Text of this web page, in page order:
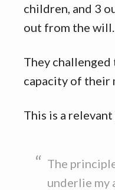
children, and 3
out from the will.
They
capacity of their
This is a relevant
The
underlie my